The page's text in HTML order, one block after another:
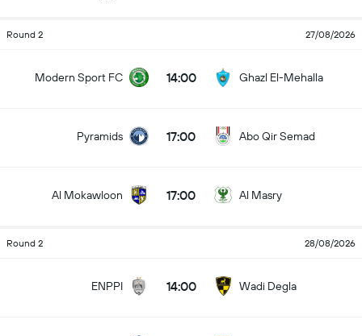
Round 2 27/08/2026
Modern Sport FC 14:00 Ghazl El-Mehalla
Pyramids 17:00 Abo Qir Semad
Al Mokawloon 17:00 Al Masry
Round 2 28/08/2026
ENPPI 14:00 Wadi Degla